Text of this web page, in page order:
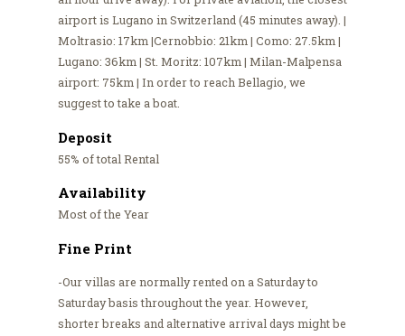
airport is Lugano in Switzerland (45 minutes away). |
Moltrasio: 17km |Cernobbio: 21km | Como: 27.5km |
Lugano: 36km | St. Moritz: 107km | Milan-Malpensa
airport: 75km | In order to reach Bellagio, we
suggest to take a boat.
Deposit
55% of total Rental
Availability
Most of the Year
Fine Print
-Our villas are normally rented on a Saturday to
Saturday basis throughout the year. However,
shorter breaks and alternative arrival days might be